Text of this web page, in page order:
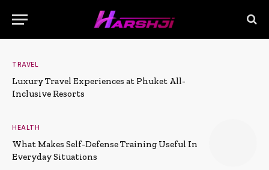
TRAVEL
Luxury Travel Experiences at Phuket All-
Inclusive Resorts
HEALTH
What Makes Self-Defense Training Useful In
Everyday Situations